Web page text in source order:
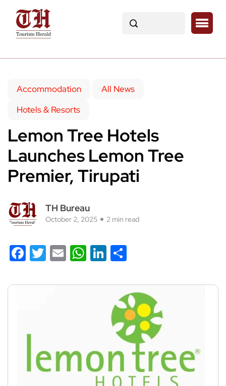
Accommodation
All News
Hotels & Resorts
Lemon Tree Hotels
Launches Lemon Tree
Premier, Tirupati
TH Bureau
October 2, 2025 2 min read
Facebook
Twitter
EmailWhatsApp
LinkedIn